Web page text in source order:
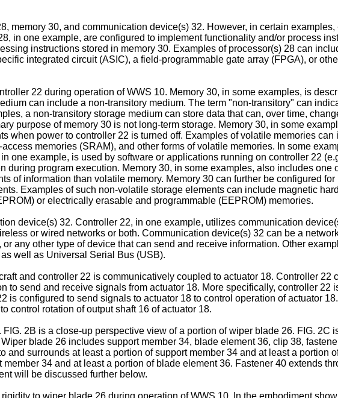
memory 30, and communication device(s) 32. However, in certain
in one example, are configured to implement functionality and/or process
instructions stored in memory 30. Examples of processor(s) 28 can
integrated circuit (ASIC), a field-programmable gate array (FPGA), or
22 during operation of WWS 10. Memory 30, in some examples, is
can include a non-transitory medium. The term "non-transitory" can
a non-transitory storage medium can store data that can, over time,
purpose of memory 30 is not long-term storage. Memory 30, in some
when power to controller 22 is turned off. Examples of volatile memories
memories (SRAM), and other forms of volatile memories. In some
one example, is used by software or applications running on controller 22
during program execution. Memory 30, in some examples, also includes one
of information than volatile memory. Memory 30 can further be configured
Examples of such non-volatile storage elements can include magnetic
or electrically erasable and programmable (EEPROM) memories.
device(s) 32. Controller 22, in one example, utilizes communication
or wired networks or both. Communication device(s) 32 can be a
any other type of device that can send and receive information. Other
well as Universal Serial Bus (USB).
and controller 22 is communicatively coupled to actuator 18. Controller 22
to send and receive signals from actuator 18. More specifically, controller 22
configured to send signals to actuator 18 to control operation of actuator
control rotation of output shaft 16 of actuator 18.
2B is a close-up perspective view of a portion of wiper blade 26. FIG. 2C
blade 26 includes support member 34, blade element 36, clip 38,
surrounds at least a portion of support member 34 and at least a portion
34 and at least a portion of blade element 36. Fastener 40 extends
will be discussed further below.
to wiper blade 26 during operation of WWS 10. In the embodiment